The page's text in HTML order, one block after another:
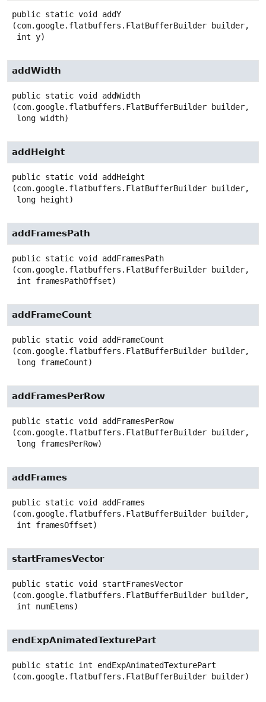
public static void
addY
(com.google.flatbuffers.FlatBufferBuilder builder,
int y)
addWidth
public static void
addWidth
(com.google.flatbuffers.FlatBufferBuilder builder,
long width)
addHeight
public static void
addHeight
(com.google.flatbuffers.FlatBufferBuilder builder,
long height)
addFramesPath
public static void
addFramesPath
(com.google.flatbuffers.FlatBufferBuilder builder,
int framesPathOffset)
addFrameCount
public static void
addFrameCount
(com.google.flatbuffers.FlatBufferBuilder builder,
long frameCount)
addFramesPerRow
public static void
addFramesPerRow
(com.google.flatbuffers.FlatBufferBuilder builder,
long framesPerRow)
addFrames
public static void
addFrames
(com.google.flatbuffers.FlatBufferBuilder builder,
int framesOffset)
startFramesVector
public static void
startFramesVector
(com.google.flatbuffers.FlatBufferBuilder builder,
int numElems)
endExpAnimatedTexturePart
public static int
endExpAnimatedTexturePart
(com.google.flatbuffers.FlatBufferBuilder builder)